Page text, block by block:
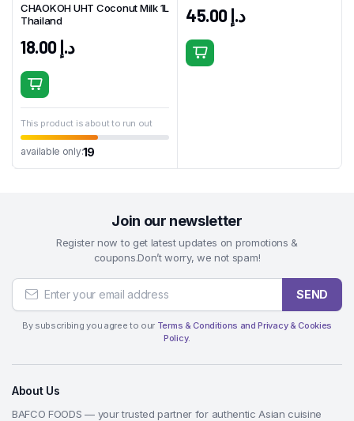
CHAOKOH UHT Coconut Milk 1L
Thailand
د.إ18.00
This product is about to run out
available only:19
د.إ45.00
Join our newsletter
Register now to get latest updates on promotions &
coupons.Don’t worry, we not spam!
SEND
By subscribing you agree to our Terms & Conditions and Privacy & Cookies
Policy.
About Us
BAFCO FOODS — your trusted partner for authentic Asian cuisine